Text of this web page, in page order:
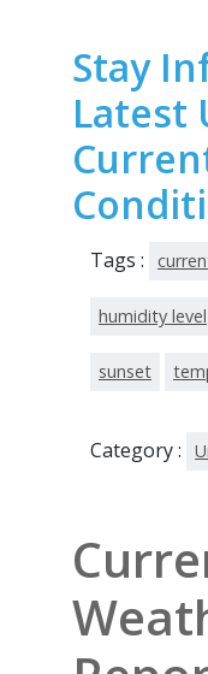
Stay
Latest
Tags :
humidity level
sunset
Category :